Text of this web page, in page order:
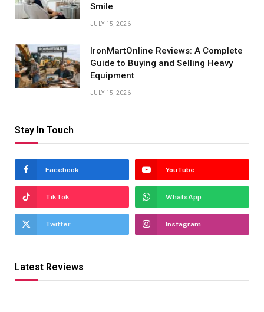
Smile
JULY 15, 2026
IronMartOnline Reviews: A Complete
Guide to Buying and Selling Heavy
Equipment
JULY 15, 2026
Stay In Touch
Facebook YouTube
TikTok WhatsApp
Twitter Instagram
Latest Reviews